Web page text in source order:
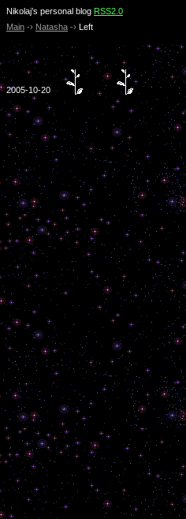
Nikolaj’s personal blog RSS2.0
Main -› Natasha -› Left
2005-10-20